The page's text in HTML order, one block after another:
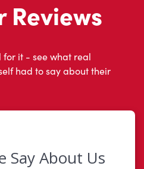
Reviews
for it - see what real
had to say about their